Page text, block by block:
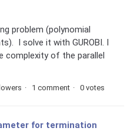
problem (polynomial
I solve it with GUROBI. I
complexity of the parallel
1 comment 0 votes
for termination